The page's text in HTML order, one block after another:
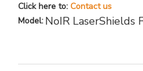
Click here to: Contact us
Model: NoIR LaserShields